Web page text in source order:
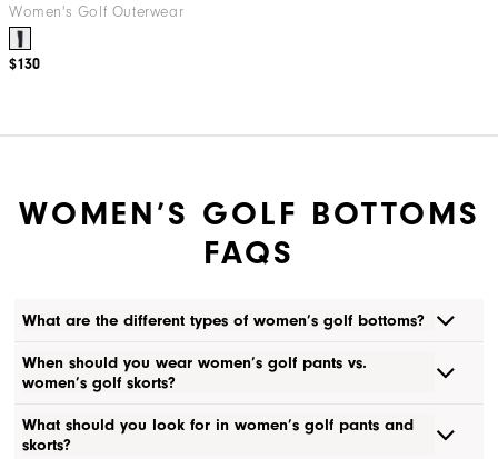
Women's Golf Outerwear
$130
WOMEN’S GOLF BOTTOMS
FAQS
What are the different types of women’s golf bottoms?
When should you wear women’s golf pants vs.
women’s golf skorts?
What should you look for in women’s golf pants and
skorts?